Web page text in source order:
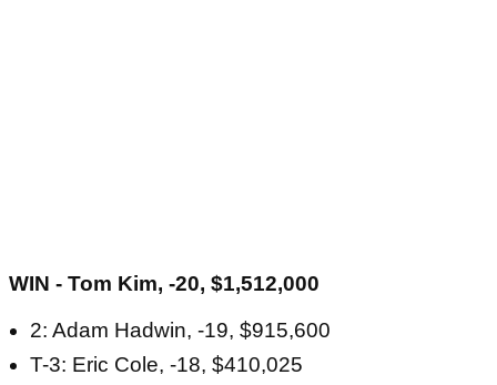
WIN - Tom Kim, -20, $1,512,000
2: Adam Hadwin, -19, $915,600
T-3: Eric Cole, -18, $410,025